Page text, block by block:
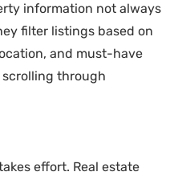
information not always
filter listings based on
and must-have
scrolling through
effort. Real estate